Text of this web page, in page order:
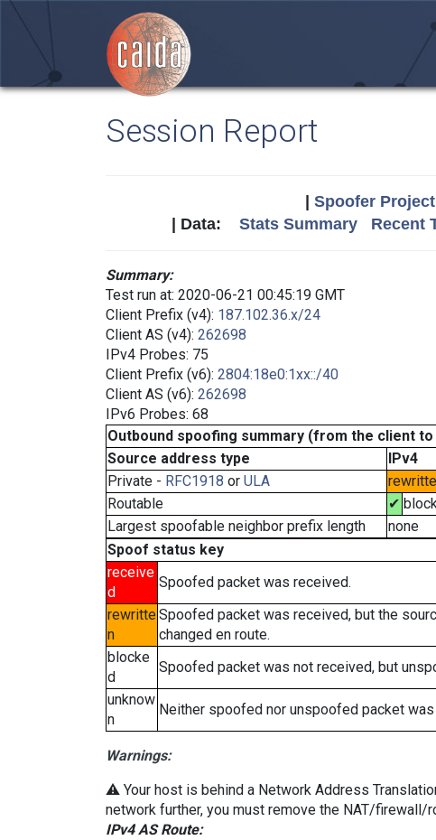
Session Report
Spoofer
| Data: Stats Summary Recent
Summary:
Test run at: 2020-06-21 00:45:19 GMT
Client Prefix (v4): 187.102.36.x/24
Client AS (v4): 262698
IPv4 Probes: 75
Client Prefix (v6): 2804:18e0:1xx::/40
Client AS (v6): 262698
IPv6 Probes: 68
Outbound spoofing summary (from the client
Source address type
IPv4
Private - RFC1918 or ULA
Routable
✔
Largest spoofable neighbor prefix length
none
Spoof status key
receive
d
Spoofed packet was received.
rewritte
n
Spoofed packet was received, but the
changed en route.
blocke
d
Spoofed packet was not received, but
unknow
n
Neither spoofed nor unspoofed packet
Warnings:
⚠️ Your host is behind a Network Address
network further, you must remove the NAT/firewall/
IPv4 AS Route: